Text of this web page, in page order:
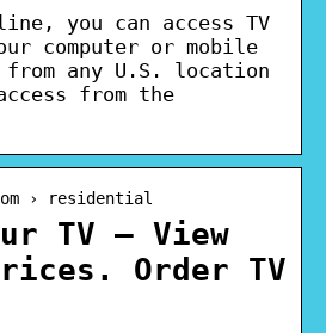
you can access TV
computer or mobile
from any U.S. location
from the
› residential
TV – View
Order TV